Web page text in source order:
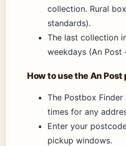
collection. Rural
standards).
The last collection
weekdays (An Post
How to use the An
The Postbox
times for any
Enter your
pickup windows.